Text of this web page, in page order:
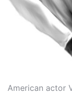
American actor